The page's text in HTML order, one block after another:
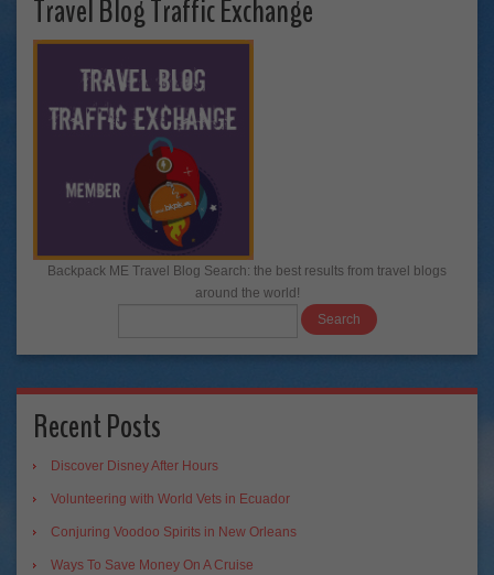
Travel Blog Traffic Exchange
Backpack ME Travel Blog Search: the best results from travel blogs
around the world!
Recent Posts
Discover Disney After Hours
Volunteering with World Vets in Ecuador
Conjuring Voodoo Spirits in New Orleans
Ways To Save Money On A Cruise